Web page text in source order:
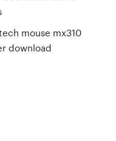
mouse mx310
download